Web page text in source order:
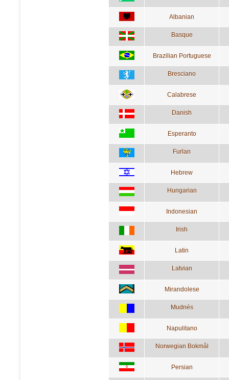
Albanian
Basque
Brazilian Portuguese
Bresciano
Calabrese
Danish
Esperanto
Furlan
Hebrew
Hungarian
Indonesian
Irish
Latin
Latvian
Mirandolese
Mudnés
Napulitano
Norwegian Bokmål
Persian